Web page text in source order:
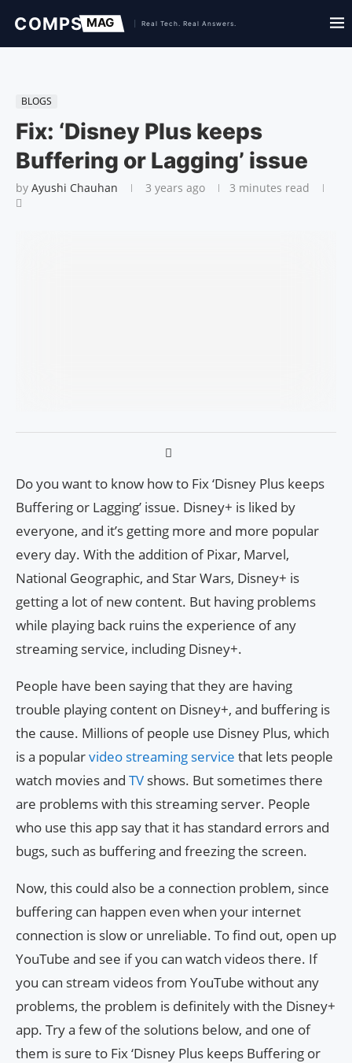
BLOGS
Fix: ‘Disney Plus keeps
Buffering or Lagging’ issue
by Ayushi Chauhan 3 years ago 3 minutes read
Do you want to know how to Fix ‘Disney Plus keeps
Buffering or Lagging’ issue. Disney+ is liked by
everyone, and it’s getting more and more popular
every day. With the addition of Pixar, Marvel,
National Geographic, and Star Wars, Disney+ is
getting a lot of new content. But having problems
while playing back ruins the experience of any
streaming service, including Disney+.
People have been saying that they are having
trouble playing content on Disney+, and buffering is
the cause. Millions of people use Disney Plus, which
is a popularvideo streaming service that lets people
watch movies and TV shows. But sometimes there
are problems with this streaming server. People
who use this app say that it has standard errors and
bugs, such as buffering and freezing the screen.
Now, this could also be a connection problem, since
buffering can happen even when your internet
connection is slow or unreliable. To find out, open up
YouTube and see if you can watch videos there. If
you can stream videos from YouTube without any
problems, the problem is definitely with the Disney+
app. Try a few of the solutions below, and one of
them is sure to Fix ‘Disney Plus keeps Buffering or